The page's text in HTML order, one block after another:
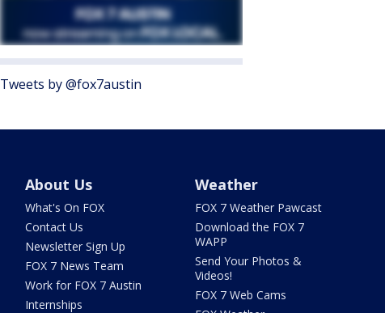
Tweets by @fox7austin
About Us
What's On FOX
Contact Us
Newsletter Sign Up
FOX 7 News Team
Work for FOX 7 Austin
Internships
Weather
FOX 7 Weather Pawcast
Download the FOX 7
WAPP
Send Your Photos &
Videos!
FOX 7 Web Cams